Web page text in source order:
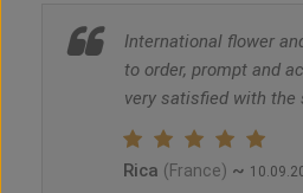
International flower
to order, prompt and
very satisfied with the
Rica (France) ~